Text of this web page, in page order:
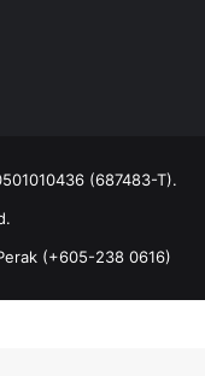
(687483-T).
(+605-238 0616)